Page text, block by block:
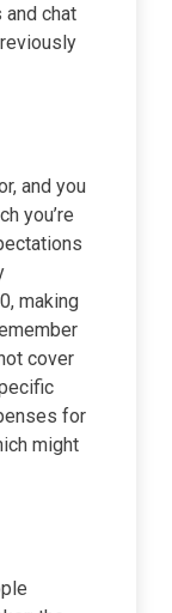
chat
and you
you’re
making
cover
for
might